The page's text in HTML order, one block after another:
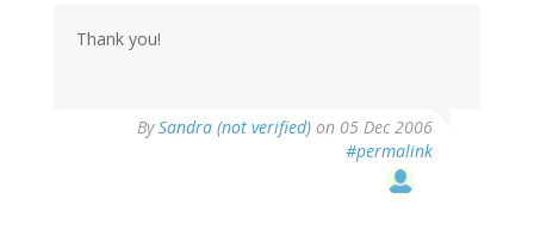
Thank you!
BySandra (not verified) on 05 Dec 2006
#permalink